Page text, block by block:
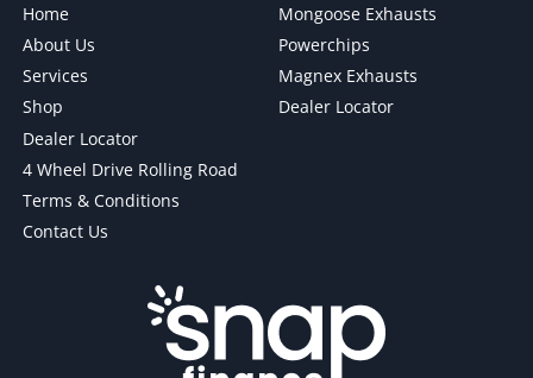
Home
About Us
Services
Shop
Dealer Locator
4 Wheel Drive Rolling Road
Terms & Conditions
Contact Us
Mongoose Exhausts
Powerchips
Magnex Exhausts
Dealer Locator